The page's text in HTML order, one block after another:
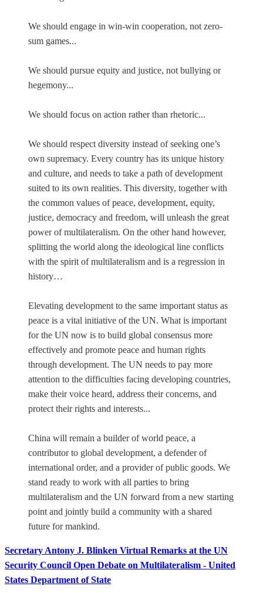
We should engage in win-win cooperation, not zero-
sum games...
We should pursue equity and justice, not bullying or
hegemony...
We should focus on action rather than rhetoric...
We should respect diversity instead of seeking one’s
own supremacy. Every country has its unique history
and culture, and needs to take a path of development
suited to its own realities. This diversity, together with
the common values of peace, development, equity,
justice, democracy and freedom, will unleash the great
power of multilateralism. On the other hand however,
splitting the world along the ideological line conflicts
with the spirit of multilateralism and is a regression in
history…
Elevating development to the same important status as
peace is a vital initiative of the UN. What is important
for the UN now is to build global consensus more
effectively and promote peace and human rights
through development. The UN needs to pay more
attention to the difficulties facing developing countries,
make their voice heard, address their concerns, and
protect their rights and interests...
China will remain a builder of world peace, a
contributor to global development, a defender of
international order, and a provider of public goods. We
stand ready to work with all parties to bring
multilateralism and the UN forward from a new starting
point and jointly build a community with a shared
future for mankind.
Secretary Antony J. Blinken Virtual Remarks at the UN
Security Council Open Debate on Multilateralism - United
States Department of State